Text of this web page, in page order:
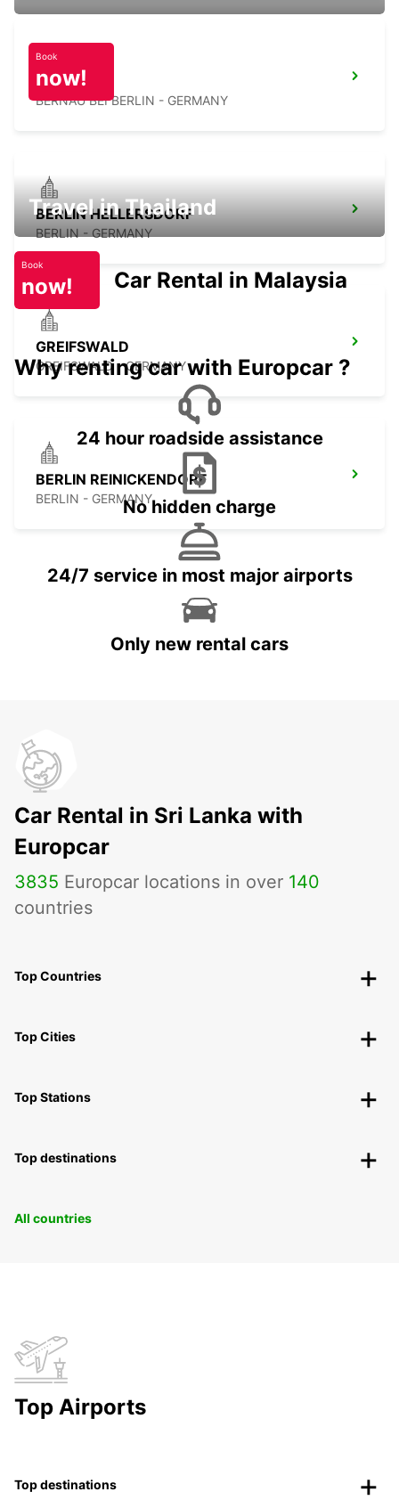
BERNAU
BERNAU BEI BERLIN - GERMANY
BERLIN HELLERSDORF
BERLIN - GERMANY
GREIFSWALD
GREIFSWALD - GERMANY
BERLIN REINICKENDORF
BERLIN - GERMANY
Book
now!
Travel in Thailand
Book
now! Car Rental in Malaysia
Why renting car with Europcar ?
24 hour roadside assistance
No hidden charge
24/7 service in most major airports
Only new rental cars
Car Rental in Sri Lanka with
Europcar
3835 Europcar locations in over 140
countries
Top Countries
Top Cities
Top Stations
Top destinations
All countries
Top Airports
Top destinations